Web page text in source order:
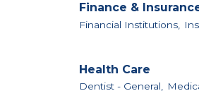
Finance &
Financial Institutions,
Health Care
Dentist - General,